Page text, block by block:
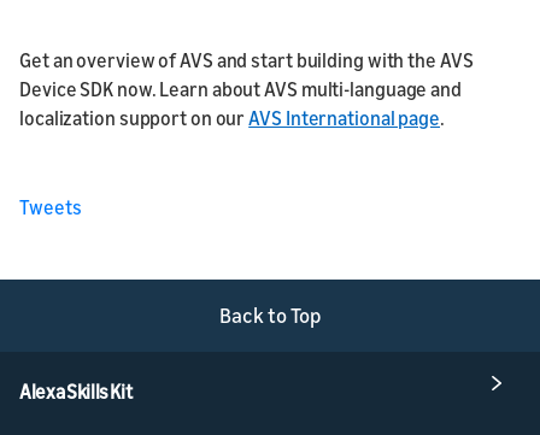
Get an overview of AVS and start building with the AVS
Device SDK now. Learn about AVS multi-language and
localization support on ourAVS International page.
Tweets
Back to Top
Alexa Skills Kit